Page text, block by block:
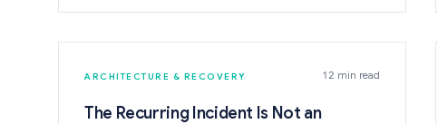
ARCHITECTURE & RECOVERY 12 min read
The Recurring Incident Is Not an